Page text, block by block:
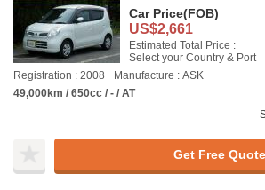
Car Price(FOB)
US$2,661
Estimated Total Price :
Select your Country & Port
Registration : 2008
Manufacture : ASK
49,000km / 650cc / - / AT
Get Free Quote